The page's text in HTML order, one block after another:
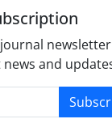
and